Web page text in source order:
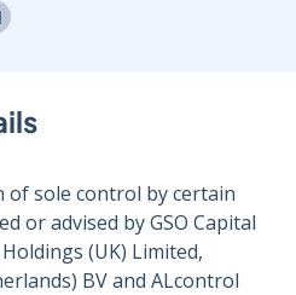
of sole control by certain
or advised by GSO Capital
(UK) Limited,
BV and ALcontrol